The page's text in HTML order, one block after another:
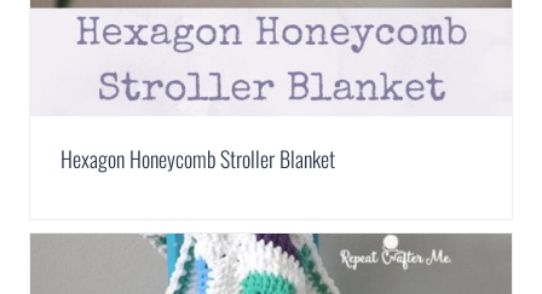
Hexagon Honeycomb Stroller Blanket